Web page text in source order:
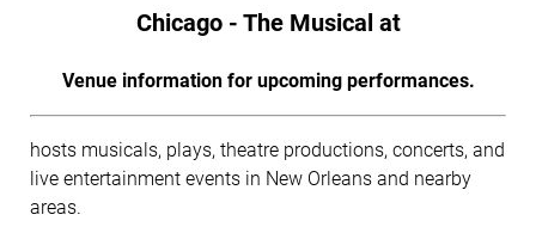
Chicago - The Musical at
Venue information for upcoming performances.
hosts musicals, plays, theatre productions, concerts, and
live entertainment events in New Orleans and nearby
areas.